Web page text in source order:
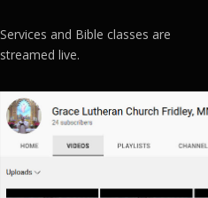
Services and Bible classes are
streamed live.